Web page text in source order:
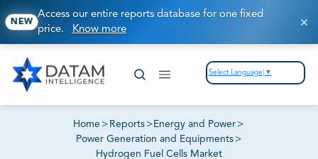
NEW
Access our entire reports database for one fixed
price. Know more
Select Language ▼
Home > Reports > Energy and Power >
Power Generation and Equipments >
Hydrogen Fuel Cells Market